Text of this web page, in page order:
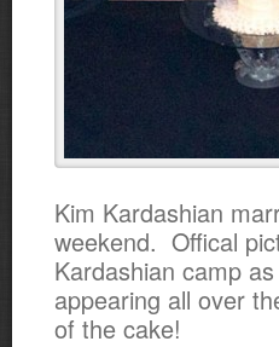
Kim Kardashian
weekend. Offical
Kardashian camp
appearing all over
of the cake!